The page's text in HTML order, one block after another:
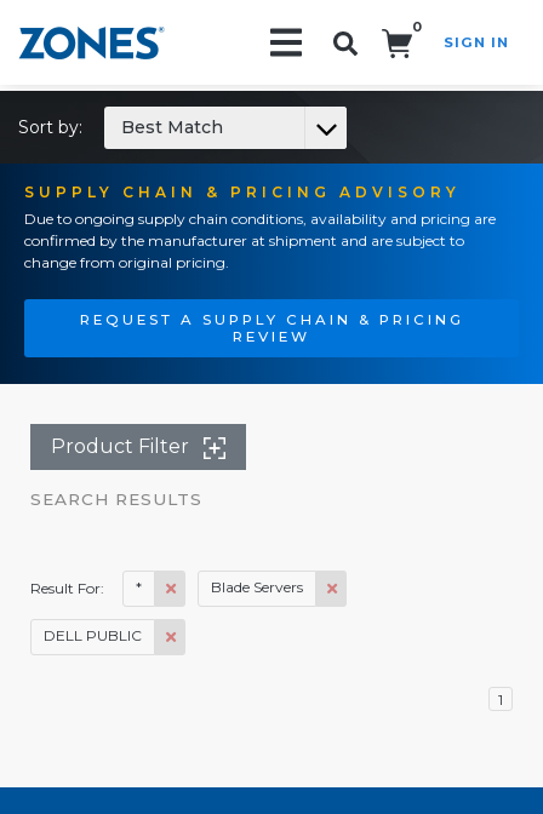
0
SIGN IN
SUPPLY CHAIN & PRICING ADVISORY
Due to ongoing supply chain conditions, availability and pricing are
confirmed by the manufacturer at shipment and are subject to
change from original pricing.
REQUEST A SUPPLY CHAIN & PRICING
REVIEW
Sort by: Best Match
Product Filter
SEARCH RESULTS
Result For: * Blade Servers
DELL PUBLIC
1